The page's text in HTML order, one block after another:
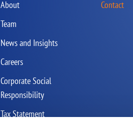
About
Team
News and Insights
Careers
Corporate Social
Responsibility
Tax Statement
Contact